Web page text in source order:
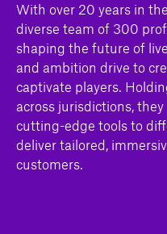
With over 20 years in
diverse team of 300
shaping the future of
and ambition drive to
captivate players.
across jurisdictions,
cutting-edge tools to
deliver tailored,
customers.